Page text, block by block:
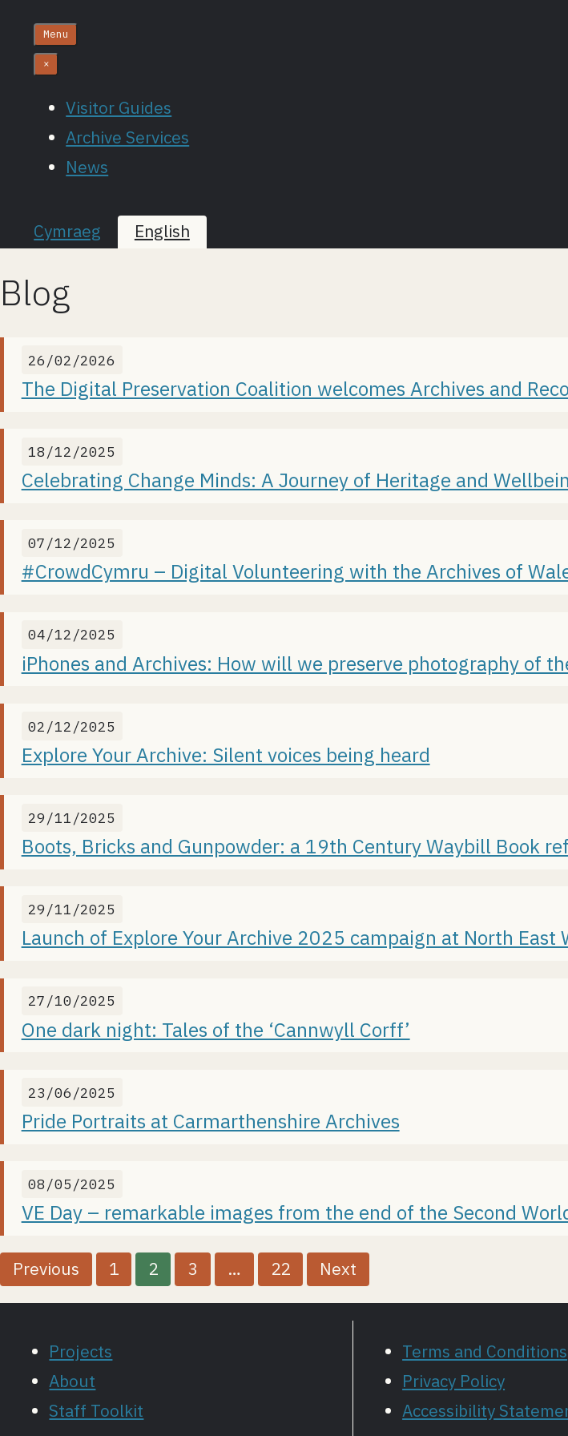
Menu
×
Visitor Guides
Archive Services
News
Cymraeg English
Blog
26/02/2026
The Digital Preservation Coalition welcomes Archives and
18/12/2025
Celebrating Change Minds: A Journey of Heritage and
07/12/2025
#CrowdCymru – Digital Volunteering with the Archives of
04/12/2025
iPhones and Archives: How will we preserve photography of
02/12/2025
Explore Your Archive: Silent voices being heard
29/11/2025
Boots, Bricks and Gunpowder: a 19th Century Waybill Book
29/11/2025
Launch of Explore Your Archive 2025 campaign at North East
27/10/2025
One dark night: Tales of the ‘Cannwyll Corff’
23/06/2025
Pride Portraits at Carmarthenshire Archives
08/05/2025
VE Day – remarkable images from the end of the Second
o
Previous 1 2 3 … 22 Next
Projects
About
Staff Toolkit
Terms and Conditions
Privacy Policy
Accessibility